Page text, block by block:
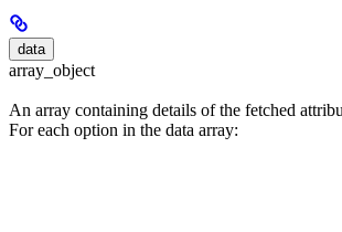
data
array_object
An array containing details of the fetched
For each option in the data array: